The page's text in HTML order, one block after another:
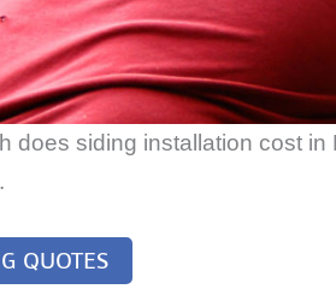
does siding installation cost
QUOTES